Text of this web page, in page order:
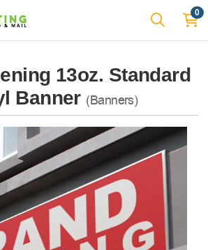
0
13oz. Standard
Banner (Banners)